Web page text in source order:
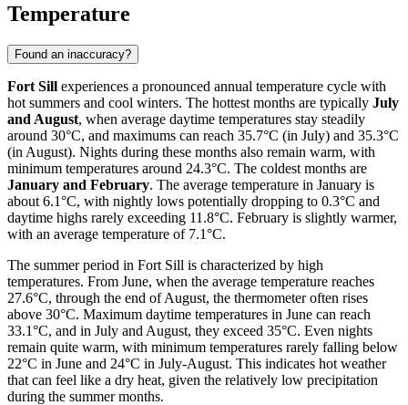
Temperature
Found an inaccuracy?
Fort Sill experiences a pronounced annual temperature cycle with
hot summers and cool winters. The hottest months are typically July
and August, when average daytime temperatures stay steadily
around 30°C, and maximums can reach 35.7°C (in July) and 35.3°C
(in August). Nights during these months also remain warm, with
minimum temperatures around 24.3°C. The coldest months are
January and February. The average temperature in January is
about 6.1°C, with nightly lows potentially dropping to 0.3°C and
daytime highs rarely exceeding 11.8°C. February is slightly warmer,
with an average temperature of 7.1°C.
The summer period in Fort Sill is characterized by high
temperatures. From June, when the average temperature reaches
27.6°C, through the end of August, the thermometer often rises
above 30°C. Maximum daytime temperatures in June can reach
33.1°C, and in July and August, they exceed 35°C. Even nights
remain quite warm, with minimum temperatures rarely falling below
22°C in June and 24°C in July-August. This indicates hot weather
that can feel like a dry heat, given the relatively low precipitation
during the summer months.